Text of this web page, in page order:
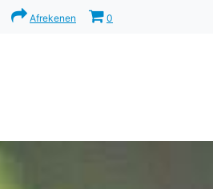
Afrekenen 0